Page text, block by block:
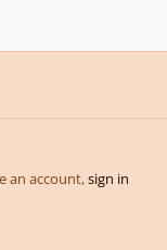
an account,sign in